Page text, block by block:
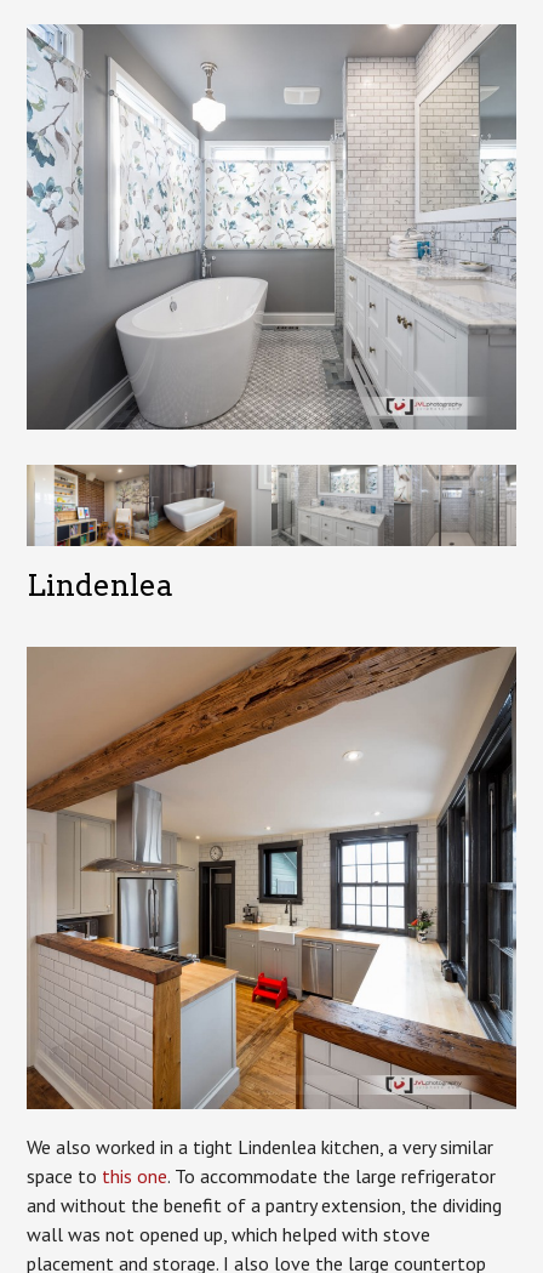
Lindenlea
We also worked in a tight Lindenlea kitchen, a very similar
space to this one. To accommodate the large refrigerator
and without the benefit of a pantry extension, the dividing
wall was not opened up, which helped with stove
placement and storage. I also love the large countertop